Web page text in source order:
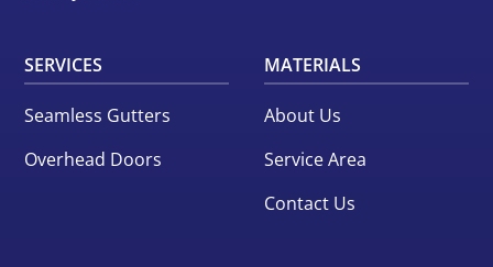
SERVICES
Seamless Gutters
Overhead Doors
MATERIALS
About Us
Service Area
Contact Us